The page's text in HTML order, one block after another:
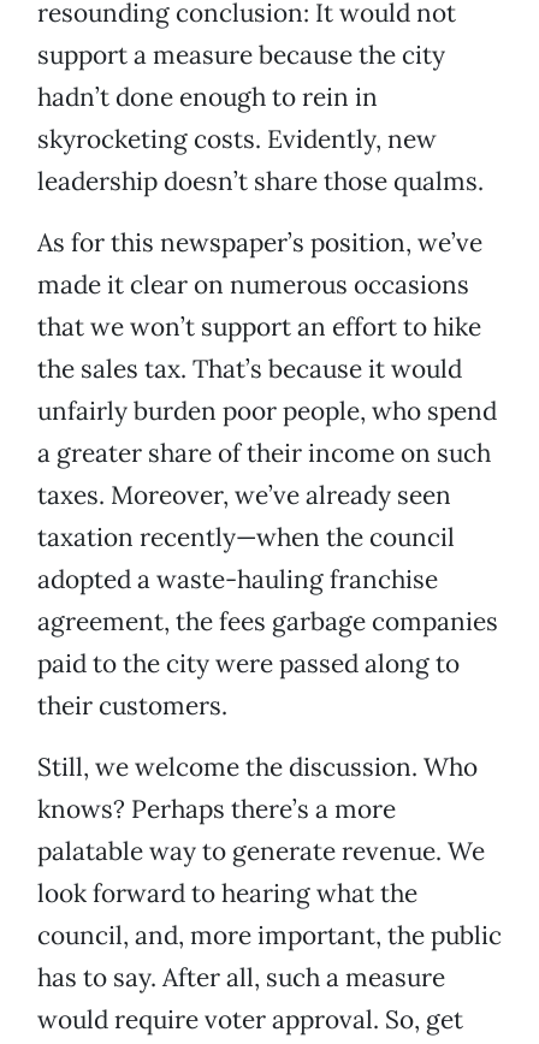
resounding conclusion: It would not
support a measure because the city
hadn’t done enough to rein in
skyrocketing costs. Evidently, new
leadership doesn’t share those qualms.
As for this newspaper’s position, we’ve
made it clear on numerous occasions
that we won’t support an effort to hike
the sales tax. That’s because it would
unfairly burden poor people, who spend
a greater share of their income on such
taxes. Moreover, we’ve already seen
taxation recently—when the council
adopted a waste-hauling franchise
agreement, the fees garbage companies
paid to the city were passed along to
their customers.
Still, we welcome the discussion. Who
knows? Perhaps there’s a more
palatable way to generate revenue. We
look forward to hearing what the
council, and, more important, the public
has to say. After all, such a measure
would require voter approval. So, get